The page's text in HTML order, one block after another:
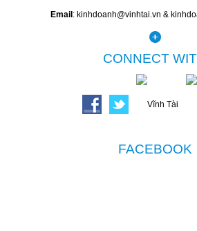
Email: kinhdoanh@vinhtai.vn &
CONNECT
FACEBOOK